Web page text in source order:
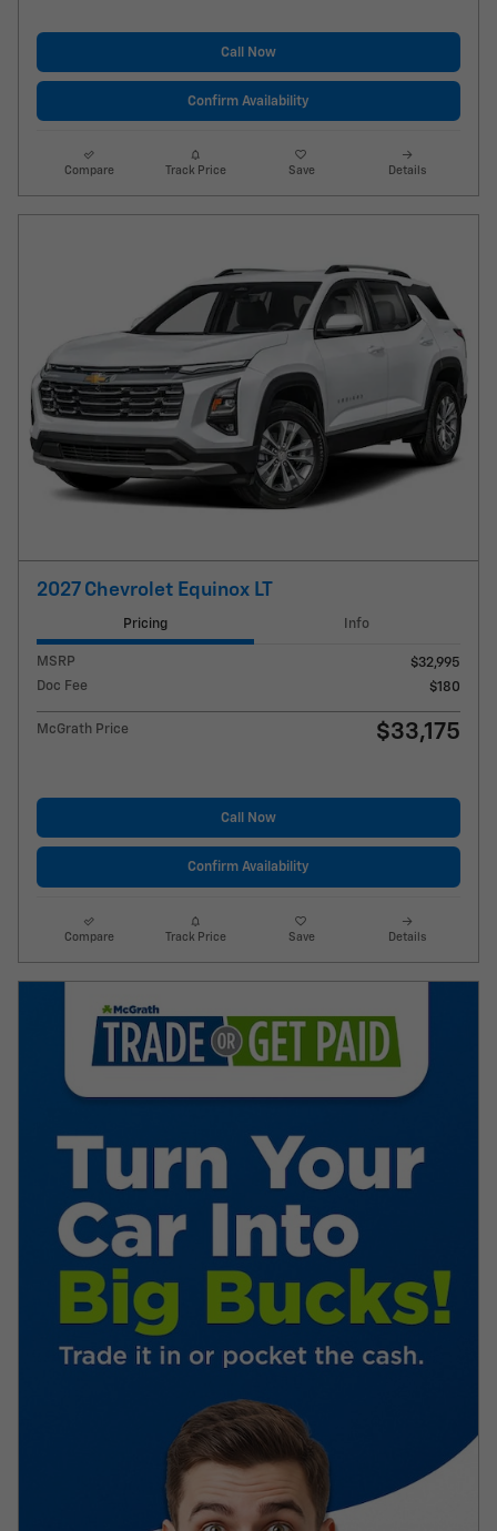
Call Now
Confirm Availability
Compare Track Price Save Details
2027 Chevrolet Equinox LT
Pricing Info
MSRP
$32,995
Doc Fee
$180
McGrath Price $33,175
Call Now
Confirm Availability
Compare Track Price Save Details